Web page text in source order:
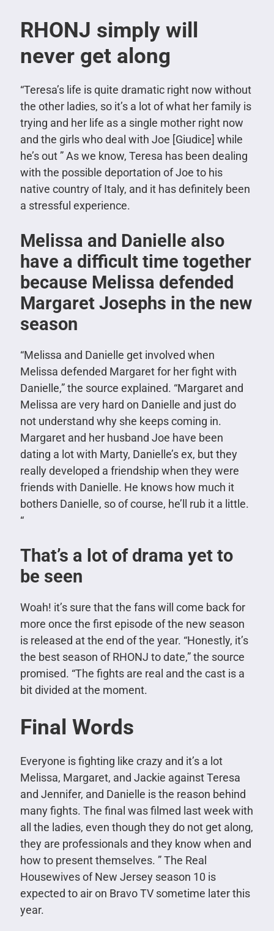
RHONJ simply will
never get along
“Teresa’s life is quite dramatic right now without
the other ladies, so it’s a lot of what her family is
trying and her life as a single mother right now
and the girls who deal with Joe [Giudice] while
he’s out ” As we know, Teresa has been dealing
with the possible deportation of Joe to his
native country of Italy, and it has definitely been
a stressful experience.
Melissa and Danielle also
have a difficult time together
because Melissa defended
Margaret Josephs in the new
season
“Melissa and Danielle get involved when
Melissa defended Margaret for her fight with
Danielle,” the source explained. “Margaret and
Melissa are very hard on Danielle and just do
not understand why she keeps coming in.
Margaret and her husband Joe have been
dating a lot with Marty, Danielle’s ex, but they
really developed a friendship when they were
friends with Danielle. He knows how much it
bothers Danielle, so of course, he’ll rub it a little.
“
That’s a lot of drama yet to
be seen
Woah! it’s sure that the fans will come back for
more once the first episode of the new season
is released at the end of the year. “Honestly, it’s
the best season of RHONJ to date,” the source
promised. “The fights are real and the cast is a
bit divided at the moment.
Final Words
Everyone is fighting like crazy and it’s a lot
Melissa, Margaret, and Jackie against Teresa
and Jennifer, and Danielle is the reason behind
many fights. The final was filmed last week with
all the ladies, even though they do not get along,
they are professionals and they know when and
how to present themselves. ”The Real
Housewives of New Jersey season 10 is
expected to air on Bravo TV sometime later this
year.